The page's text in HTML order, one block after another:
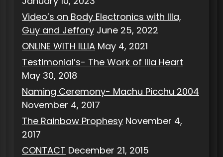
Video’s on Body Electronics with Illa,
Guy and Jeffory June 25, 2022
ONLINE WITH ILLIA May 4, 2021
Testimonial’s- The Work of Illa Heart
May 30, 2018
Naming Ceremony- Machu Picchu 2004
November 4, 2017
The Rainbow Prophesy November 4,
2017
CONTACT December 21, 2015